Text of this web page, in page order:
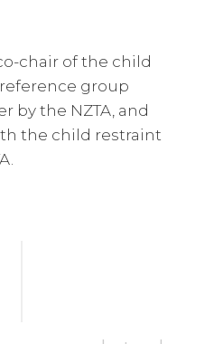
chair of the child
group
by the NZTA, and
the child restraint